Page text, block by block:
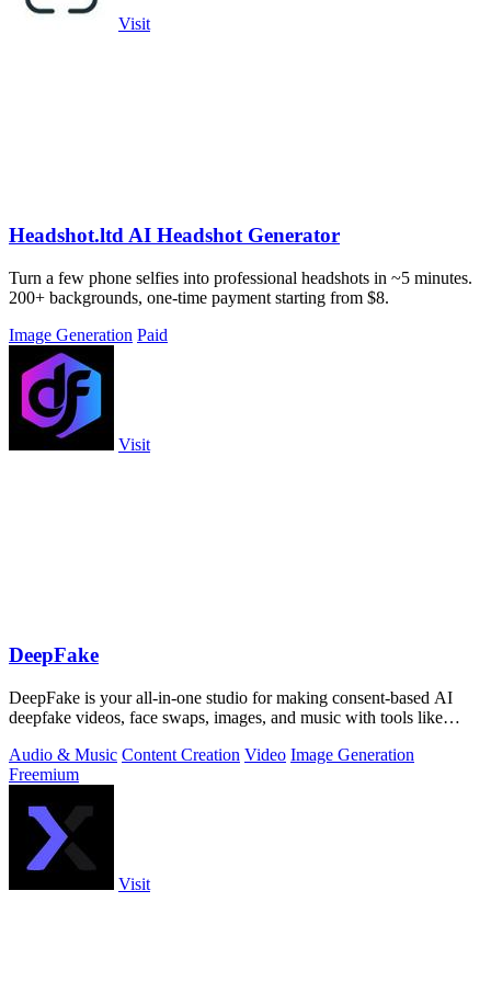
Visit
Headshot.ltd AI Headshot Generator
Turn a few phone selfies into professional headshots in ~5 minutes.
200+ backgrounds, one-time payment starting from $8.
Image Generation Paid
Visit
DeepFake
DeepFake is your all-in-one studio for making consent-based AI
deepfake videos, face swaps, images, and music with tools like
Audio & Music Content Creation Video Image Generation
Freemium
Visit